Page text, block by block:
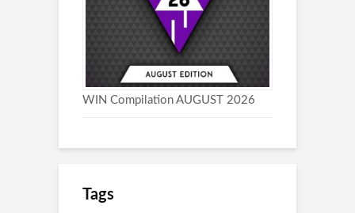
WIN Compilation AUGUST 2026
Tags